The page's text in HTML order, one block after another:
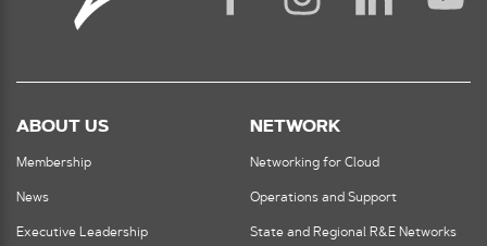
ABOUT US
Membership
News
Executive Leadership
NETWORK
Networking for Cloud
Operations and Support
State and Regional R&E Networks